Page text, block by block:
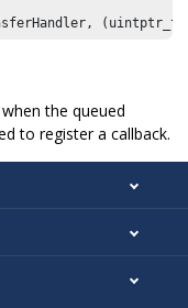
the queued
to register a callback.